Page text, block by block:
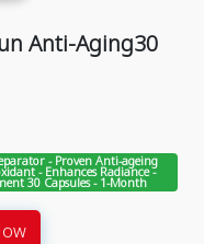
Anti-Aging30
- Proven Anti-ageing
- Enhances Radiance -
30 Capsules - 1-Month